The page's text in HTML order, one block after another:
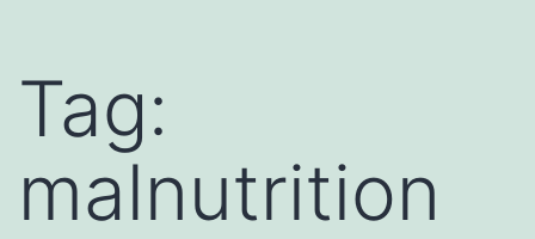
Tag:
malnutrition